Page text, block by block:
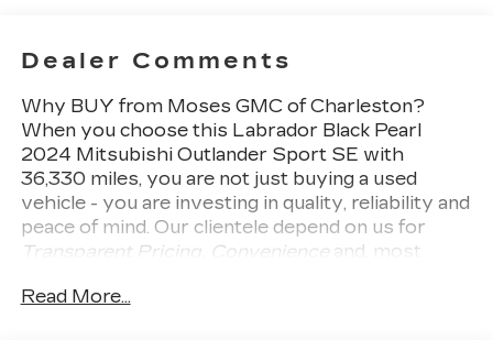
Dealer Comments
Why BUY from Moses GMC of Charleston?
When you choose this Labrador Black Pearl
2024 Mitsubishi Outlander Sport SE with
36,330 miles, you are not just buying a used
vehicle - you are investing in quality, reliability and
peace of mind. Our clientele depend on us for
Transparent Pricing, Convenienceand, most
Accidents! One Owner!
Read More...